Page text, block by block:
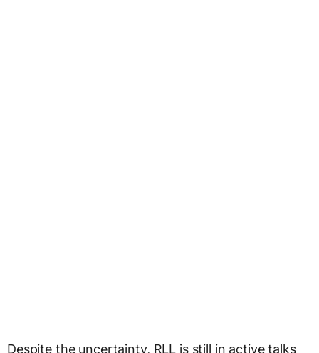
Despite the uncertainty, RLL is still in active talks